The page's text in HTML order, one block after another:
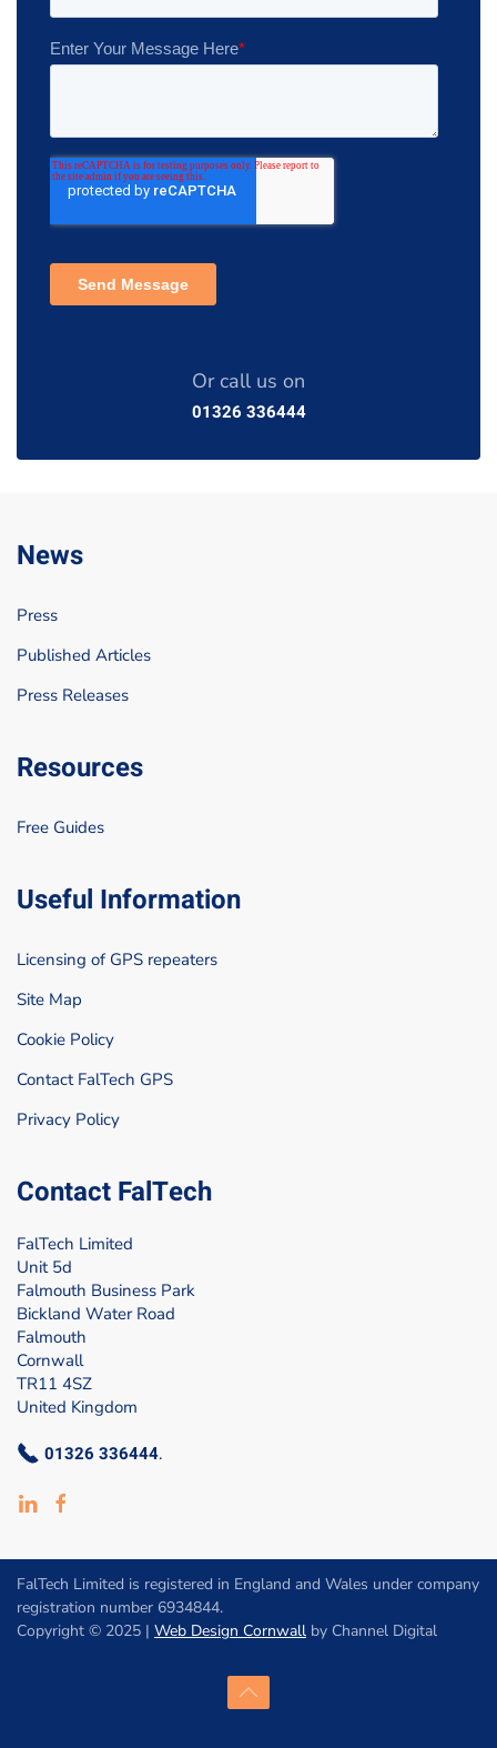
Or call us on
01326 336444
News
Press
Published Articles
Press Releases
Resources
Free Guides
Useful Information
Licensing of GPS repeaters
Site Map
Cookie Policy
Contact FalTech GPS
Privacy Policy
Contact FalTech
FalTech Limited
Unit 5d
Falmouth Business Park
Bickland Water Road
Falmouth
Cornwall
TR11 4SZ
United Kingdom
01326 336444.
FalTech Limited is registered in England and Wales under company
registration number 6934844.
Copyright © 2025 | Web Design Cornwall by Channel Digital